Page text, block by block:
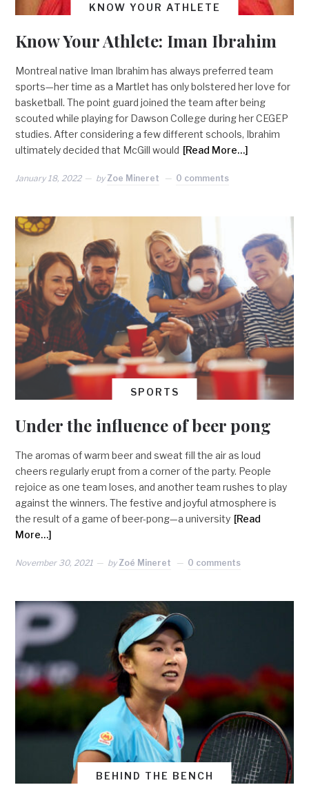
KNOW YOUR ATHLETE
Know Your Athlete: Iman Ibrahim
Montreal native Iman Ibrahim has always preferred team
sports—her time as a Martlet has only bolstered her love for
basketball. The point guard joined the team after being
scouted while playing for Dawson College during her CEGEP
studies. After considering a few different schools, Ibrahim
ultimately decided that McGill would [Read More…]
January 18, 2022 by Zoe Mineret 0 comments
SPORTS
Under the influence of beer pong
The aromas of warm beer and sweat fill the air as loud
cheers regularly erupt from a corner of the party. People
rejoice as one team loses, and another team rushes to play
against the winners. The festive and joyful atmosphere is
the result of a game of beer-pong—a university [Read
More…]
November 30, 2021 by Zoé Mineret 0 comments
BEHIND THE BENCH